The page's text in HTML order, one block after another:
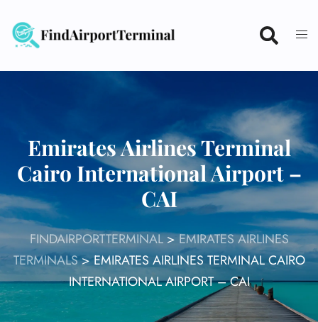
content
Emirates Airlines Terminal
Cairo International Airport –
CAI
FINDAIRPORTTERMINAL>EMIRATES AIRLINES
TERMINALS>EMIRATES AIRLINES TERMINAL CAIRO
INTERNATIONAL AIRPORT – CAI